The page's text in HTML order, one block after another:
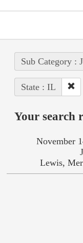
Sub Category :
State : IL
Your search
November
Lewis,